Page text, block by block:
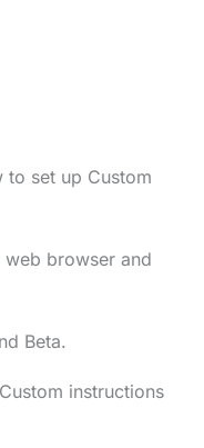
set up Custom
web browser and
Beta.
instructions